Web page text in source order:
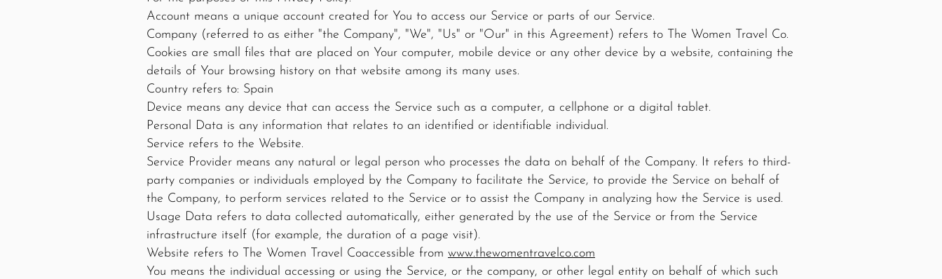
Account means a unique account created for You to access our Service or parts of our Service.
Company (referred to as either "the Company", "We", "Us" or "Our" in this Agreement) refers to The Women Travel Co.
Cookies are small files that are placed on Your computer, mobile device or any other device by a website, containing the
details of Your browsing history on that website among its many uses.
Country refers to: Spain
Device means any device that can access the Service such as a computer, a cellphone or a digital tablet.
Personal Data is any information that relates to an identified or identifiable individual.
Service refers to the Website.
Service Provider means any natural or legal person who processes the data on behalf of the Company. It refers to third-
party companies or individuals employed by the Company to facilitate the Service, to provide the Service on behalf of
the Company, to perform services related to the Service or to assist the Company in analyzing how the Service is used.
Usage Data refers to data collected automatically, either generated by the use of the Service or from the Service
infrastructure itself (for example, the duration of a page visit).
Website refers to The Women Travel Coaccessible from www.thewomentravelco.com
You means the individual accessing or using the Service, or the company, or other legal entity on behalf of which such